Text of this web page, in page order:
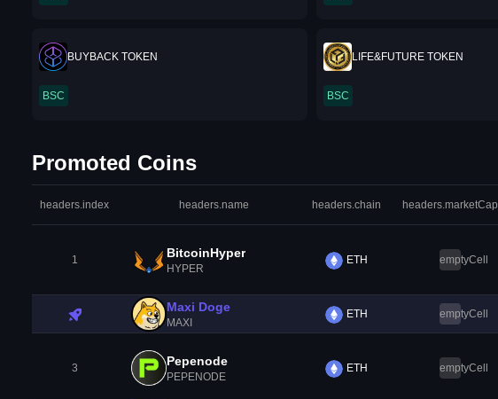
BUYBACK TOKEN
BSC
LIFE&FUTURE TOKEN
BSC
Promoted Coins
headers.index headers.name headers.chain headers.marketCap
1 BitcoinHyper
HYPER
ETH emptyCell
Maxi Doge
MAXI
ETH emptyCell
3 Pepenode
PEPENODE
ETH emptyCell